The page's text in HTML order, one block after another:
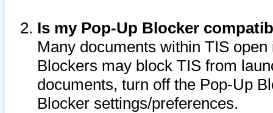
Is my Pop-Up Blocker
Many documents within TIS
Blockers may block TIS from
documents, turn off the Pop-Up
Blocker settings/preferences.